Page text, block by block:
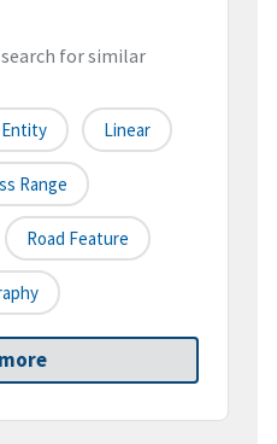
for similar
Linear
Range
Road Feature